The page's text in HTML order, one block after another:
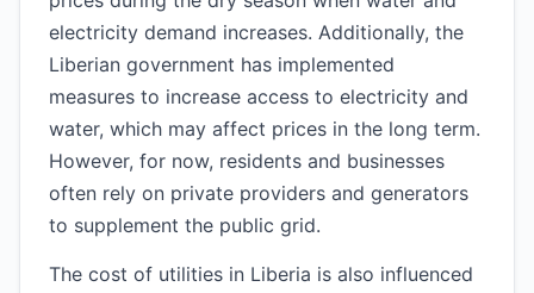
electricity demand increases. Additionally, the
Liberian government has implemented
measures to increase access to electricity and
water, which may affect prices in the long term.
However, for now, residents and businesses
often rely on private providers and generators
to supplement the public grid.
The cost of utilities in Liberia is also influenced